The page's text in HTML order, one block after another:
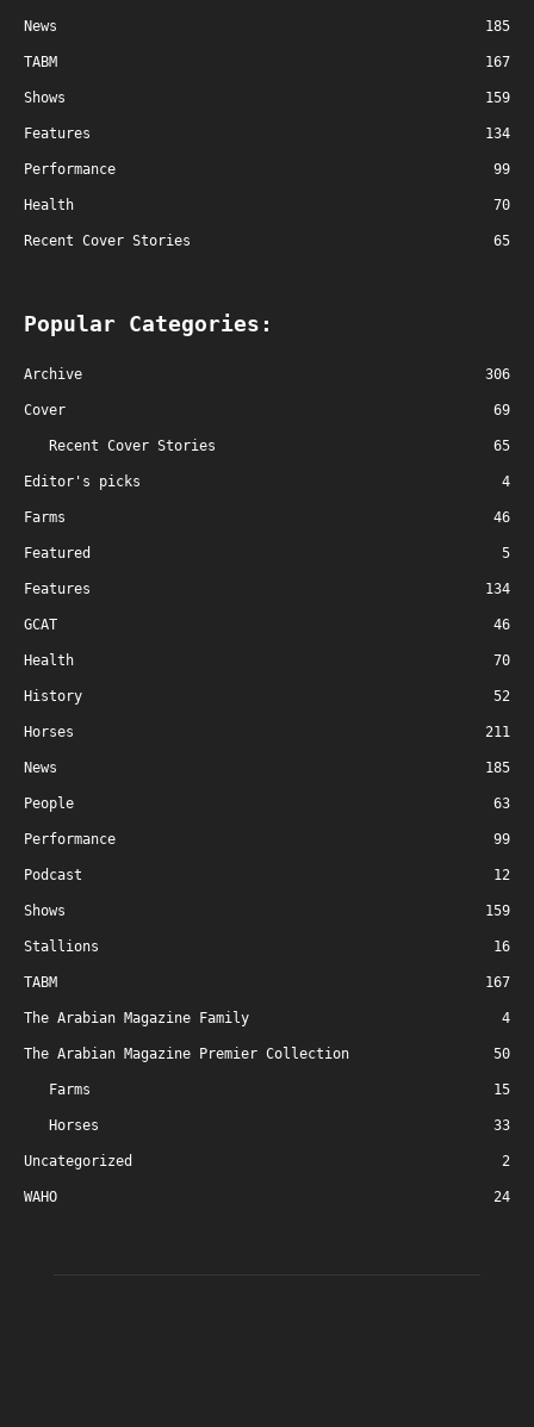
News 185
TABM 167
Shows 159
Features 134
Performance 99
Health 70
Recent Cover Stories 65
Popular Categories:
Archive 306
Cover 69
Recent Cover Stories 65
Editor's picks 4
Farms 46
Featured 5
Features 134
GCAT 46
Health 70
History 52
Horses 211
News 185
People 63
Performance 99
Podcast 12
Shows 159
Stallions 16
TABM 167
The Arabian Magazine Family 4
The Arabian Magazine Premier Collection 50
Farms 15
Horses 33
Uncategorized 2
WAHO 24